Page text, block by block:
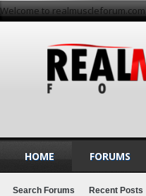
Welcome to realmuscleforum.com
HOME FORUMS
Search Forums Recent Posts